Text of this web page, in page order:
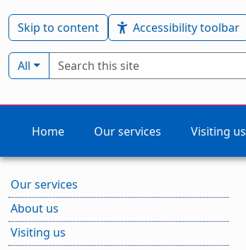
Skip to content Accessibility toolbar
Filter by type:
All
Search term
Home Our services Visiting us
Our services
About us
Visiting us